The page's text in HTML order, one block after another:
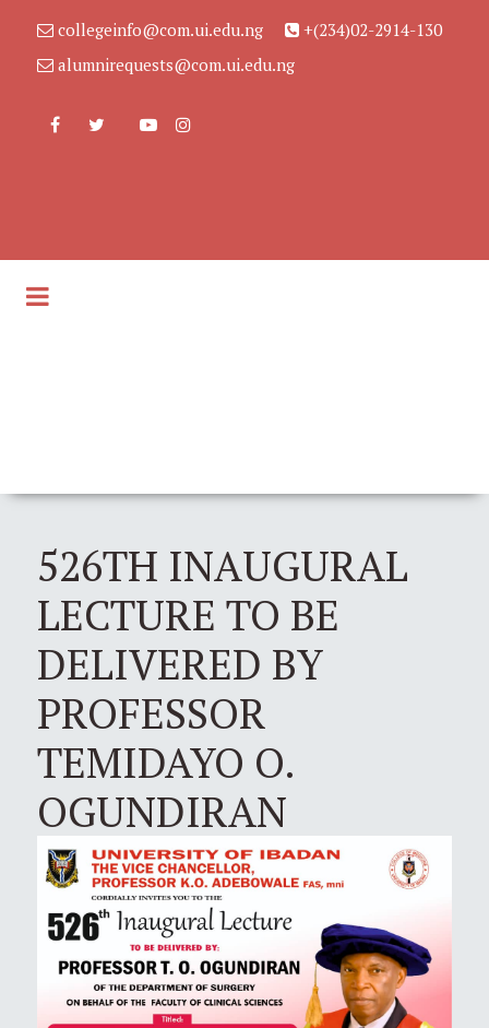
collegeinfo@com.ui.edu.ng
+(234)02-2914-130
alumnirequests@com.ui.edu.ng
526TH INAUGURAL
LECTURE TO BE
DELIVERED BY
PROFESSOR
TEMIDAYO O.
OGUNDIRAN